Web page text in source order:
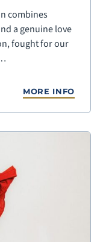
combines
a genuine love
fought for our
MORE INFO